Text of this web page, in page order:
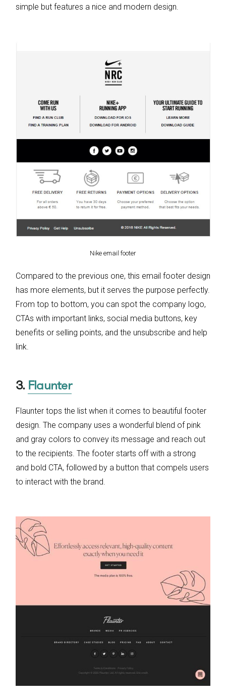
simple but features a nice and modern design.
Nike email footer
Compared to the previous one, this email footer design
has more elements, but it serves the purpose perfectly.
From top to bottom, you can spot the company logo,
CTAs with important links, social media buttons, key
benefits or selling points, and the unsubscribe and help
link.
3. Flaunter
Flaunter tops the list when it comes to beautiful footer
design. The company uses a wonderful blend of pink
and gray colors to convey its message and reach out
to the recipients. The footer starts off with a strong
and bold CTA, followed by a button that compels users
to interact with the brand.